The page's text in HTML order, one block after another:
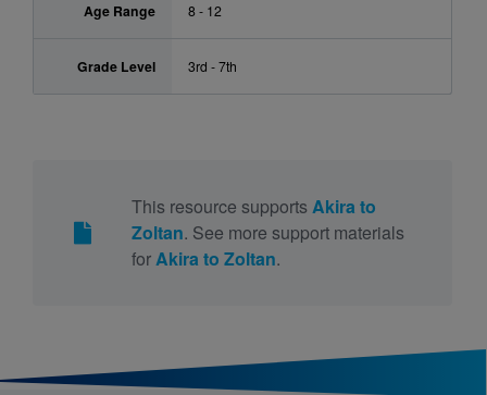
Age Range 8 - 12
Grade Level 3rd - 7th
This resource supports Akira to
Zoltan. See more support materials
forAkira to Zoltan.